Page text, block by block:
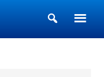
Show
Search